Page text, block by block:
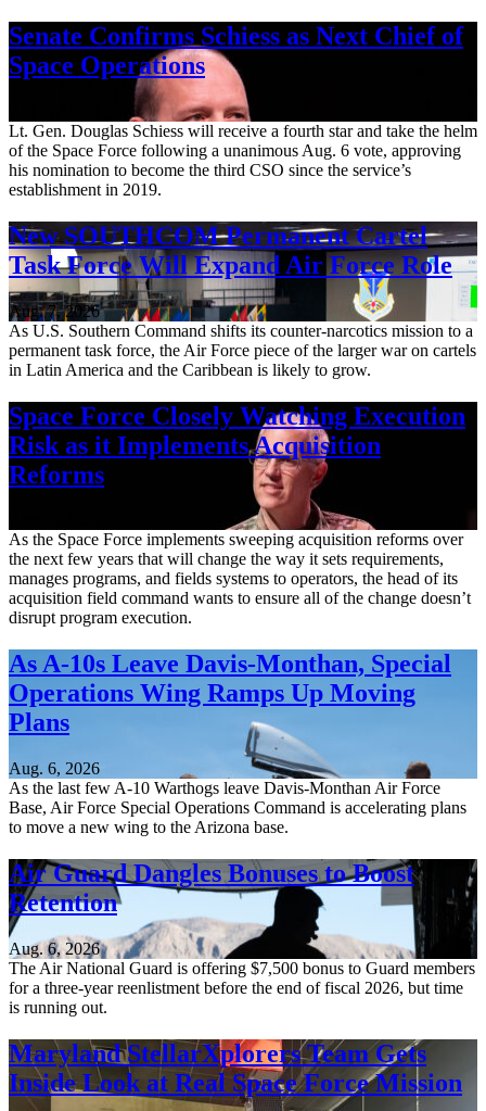
Senate Confirms Schiess as Next Chief of
Space Operations
Lt. Gen. Douglas Schiess will receive a fourth star and take the helm
of the Space Force following a unanimous Aug. 6 vote, approving
his nomination to become the third CSO since the service’s
establishment in 2019.
New SOUTHCOM Permanent Cartel
Task Force Will Expand Air Force Role
Aug. 7, 2026
As U.S. Southern Command shifts its counter-narcotics mission to a
permanent task force, the Air Force piece of the larger war on cartels
in Latin America and the Caribbean is likely to grow.
Space Force Closely Watching Execution
Risk as it Implements Acquisition
Reforms
As the Space Force implements sweeping acquisition reforms over
the next few years that will change the way it sets requirements,
manages programs, and fields systems to operators, the head of its
acquisition field command wants to ensure all of the change doesn’t
disrupt program execution.
As A-10s Leave Davis-Monthan, Special
Operations Wing Ramps Up Moving
Plans
Aug. 6, 2026
As the last few A-10 Warthogs leave Davis-Monthan Air Force
Base, Air Force Special Operations Command is accelerating plans
to move a new wing to the Arizona base.
Air Guard Dangles Bonuses to Boost
Retention
Aug. 6, 2026
The Air National Guard is offering $7,500 bonus to Guard members
for a three-year reenlistment before the end of fiscal 2026, but time
is running out.
Maryland StellarXplorers Team Gets
Inside Look at Real Space Force Mission